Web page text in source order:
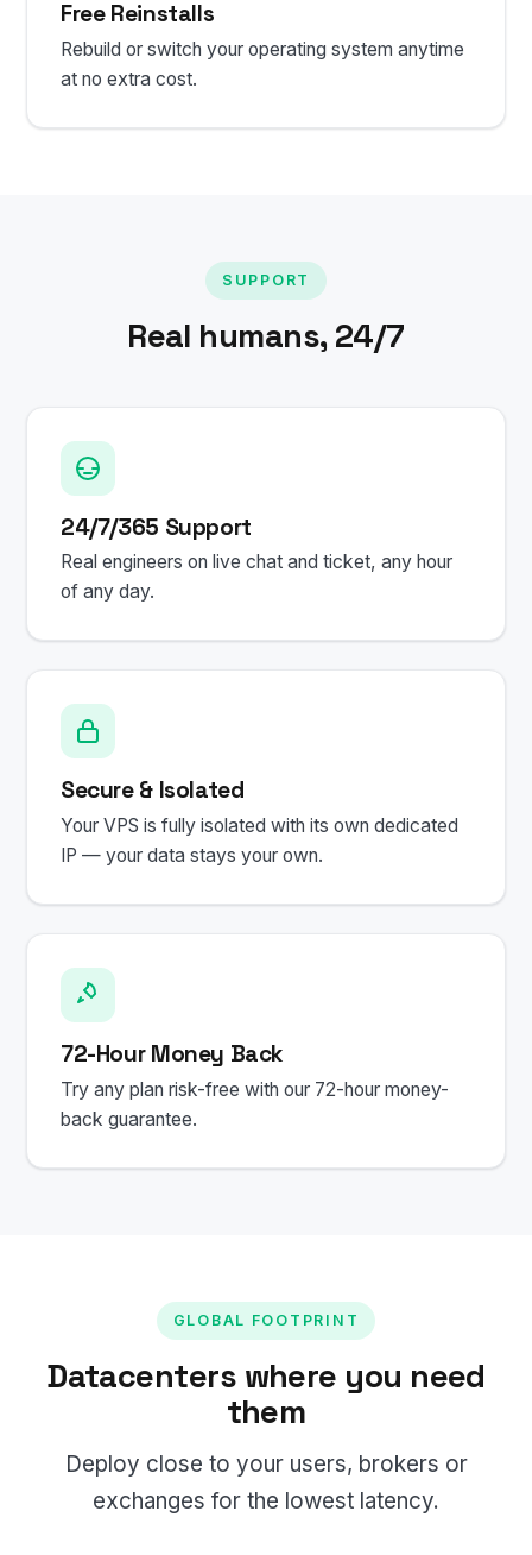
Free Reinstalls
Rebuild or switch your operating system anytime
at no extra cost.
SUPPORT
Real humans, 24/7
24/7/365 Support
Real engineers on live chat and ticket, any hour
of any day.
Secure & Isolated
Your VPS is fully isolated with its own dedicated
IP — your data stays your own.
72-Hour Money Back
Try any plan risk-free with our 72-hour money-
back guarantee.
GLOBAL FOOTPRINT
Datacenters where you need
them
Deploy close to your users, brokers or
exchanges for the lowest latency.